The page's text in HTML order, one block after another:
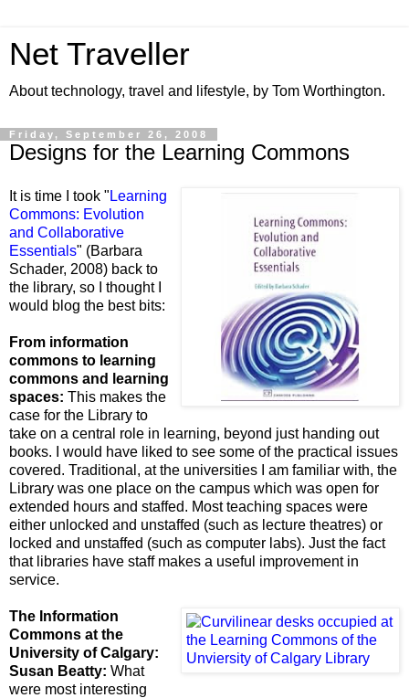
Net Traveller
About technology, travel and lifestyle, by Tom Worthington.
Friday, September 26, 2008
Designs for the Learning Commons
It is time I took " Learning
Commons: Evolution
and Collaborative
Essentials" (Barbara
Schader, 2008) back to
the library, so I thought I
would blog the best bits:
From information
commons to learning
commons and learning
spaces: This makes the
case for the Library to
take on a central role in learning, beyond just handing out
books. I would have liked to see some of the practical issues
covered. Traditional, at the universities I am familiar with, the
Library was one place on the campus which was open for
extended hours and staffed. Most teaching spaces were
either unlocked and unstaffed (such as lecture theatres) or
locked and unstaffed (such as computer labs). Just the fact
that libraries have staff makes a useful improvement in
service.
The Information
Commons at the
University of Calgary:
Susan Beatty: What
were most interesting